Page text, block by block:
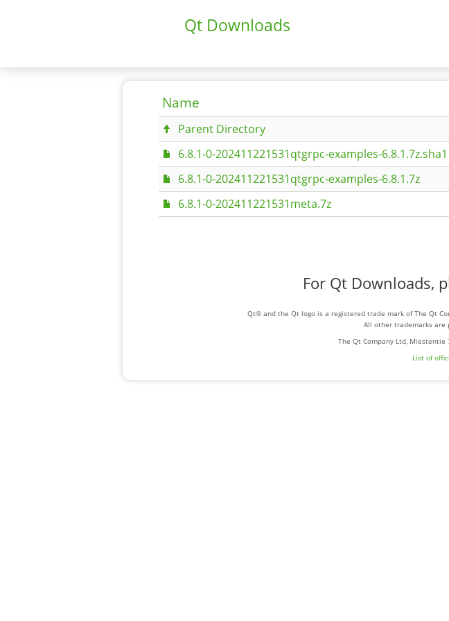
Qt Downloads
Name
Parent Directory
6.8.1-0-202411221531qtgrpc-examples-6.8.1.7z.sha1
6.8.1-0-202411221531qtgrpc-examples-6.8.1.7z
6.8.1-0-202411221531meta.7z
For Qt Downloads,
Qt® and the Qt logo is a registered trade mark of The Qt
All other trademarks are
The Qt Company Ltd, Miestentie
List of